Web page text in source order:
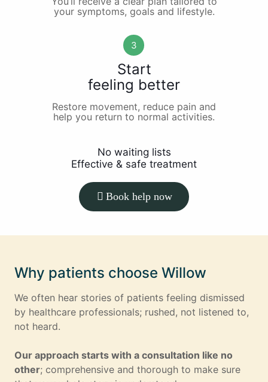
your symptoms, goals and lifestyle.
3
Start
feeling better
Restore movement, reduce pain and
help you return to normal activities.
No waiting lists
Effective & safe treatment
Book help now
Why patients choose Willow
We often hear stories of patients feeling dismissed
by healthcare professionals; rushed, not listened to,
not heard.
Our approach starts with a consultation like no
other; comprehensive and thorough to make sure